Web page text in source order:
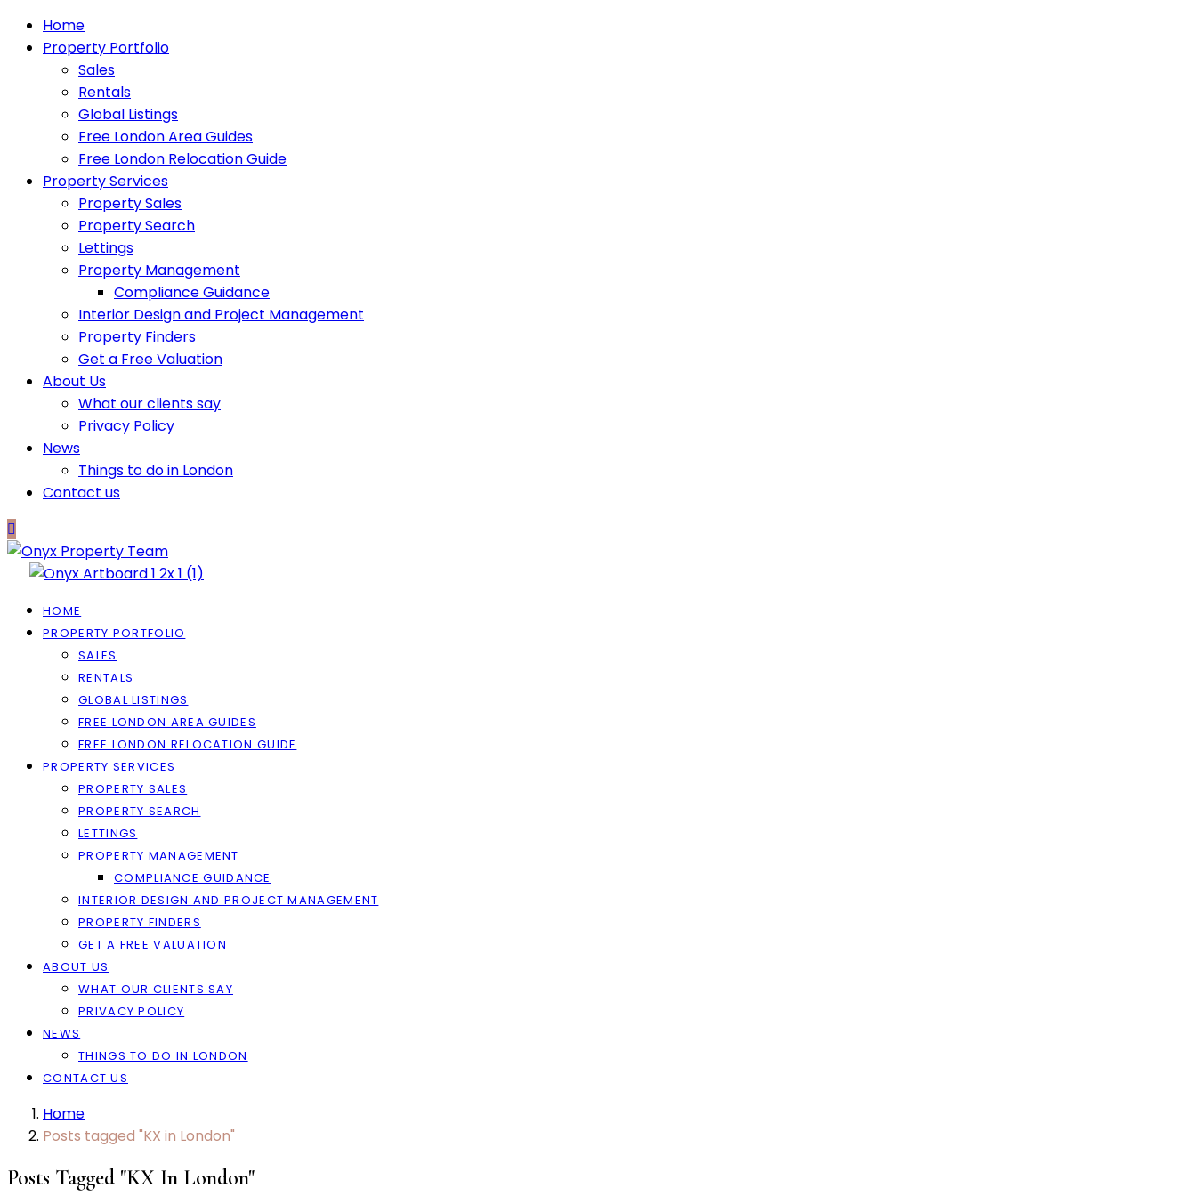
Home
Property Portfolio
Sales
Rentals
Global Listings
Free London Area Guides
Free London Relocation Guide
Property Services
Property Sales
Property Search
Lettings
Property Management
Compliance Guidance
Interior Design and Project Management
Property Finders
Get a Free Valuation
About Us
What our clients say
Privacy Policy
News
Things to do in London
Contact us
HOME
PROPERTY PORTFOLIO
SALES
RENTALS
GLOBAL LISTINGS
FREE LONDON AREA GUIDES
FREE LONDON RELOCATION GUIDE
PROPERTY SERVICES
PROPERTY SALES
PROPERTY SEARCH
LETTINGS
PROPERTY MANAGEMENT
COMPLIANCE GUIDANCE
INTERIOR DESIGN AND PROJECT MANAGEMENT
PROPERTY FINDERS
GET A FREE VALUATION
ABOUT US
WHAT OUR CLIENTS SAY
PRIVACY POLICY
NEWS
THINGS TO DO IN LONDON
CONTACT US
Home
Posts tagged "KX in London"
Posts Tagged "KX In London"